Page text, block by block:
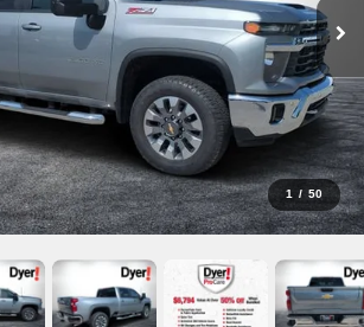
1 / 50